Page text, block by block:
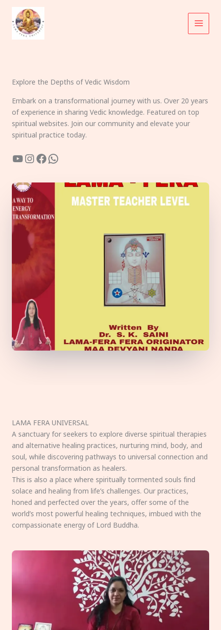
content
Explore the Depths of Vedic Wisdom
Embark on a transformational journey with us. Over 20 years
of experience in sharing Vedic knowledge. Featured on top
spiritual websites. Join our community and elevate your
spiritual practice today.
YouTube
Instagram
Facebook
WhatsApp
LAMA FERA UNIVERSAL
A sanctuary for seekers to explore diverse spiritual therapies
and alternative healing practices, nurturing mind, body, and
soul, while discovering pathways to universal connection and
personal transformation as healers.
This is also a place where spiritually tormented souls find
solace and healing from life’s challenges. Our practices,
honed and perfected over the years, offer some of the
world’s most powerful healing techniques, imbued with the
compassionate energy of Lord Buddha.